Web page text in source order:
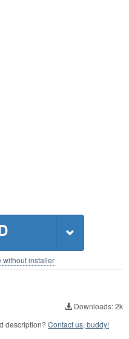
without installer
Downloads: 2k
description? Contact us, buddy!